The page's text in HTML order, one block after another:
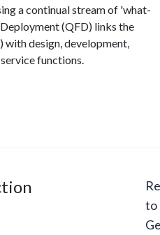
a continual stream of 'what-
(QFD) links the
with design, development,
functions.
to